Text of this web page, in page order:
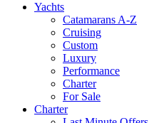
Yachts
Catamarans A-Z
Cruising
Custom
Luxury
Performance
Charter
For Sale
Charter